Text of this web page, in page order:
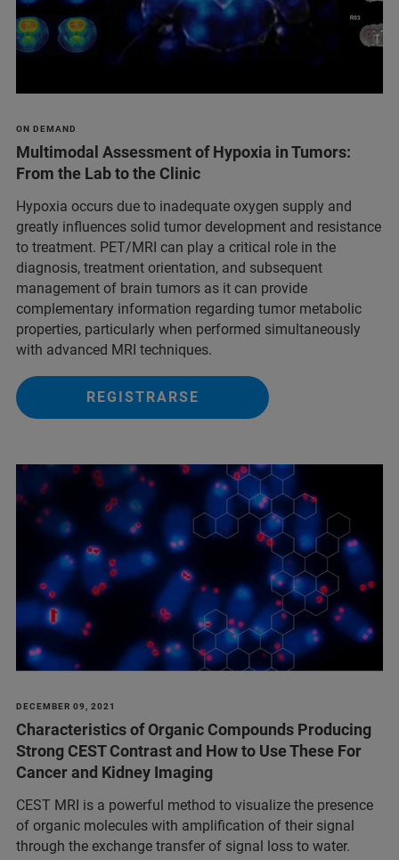
ON DEMAND
Multimodal Assessment of Hypoxia in Tumors:
From the Lab to the Clinic
Hypoxia occurs due to inadequate oxygen supply and
greatly influences solid tumor development and resistance
to treatment. PET/MRI can play a critical role in the
diagnosis, treatment orientation, and subsequent
management of brain tumors as it can provide
complementary information regarding tumor metabolic
properties, particularly when performed simultaneously
with advanced MRI techniques.
REGISTRARSE
DECEMBER 09, 2021
Characteristics of Organic Compounds Producing
Strong CEST Contrast and How to Use These For
Cancer and Kidney Imaging
CEST MRI is a powerful method to visualize the presence
of organic molecules with amplification of their signal
through the exchange transfer of signal loss to water.